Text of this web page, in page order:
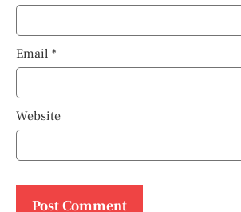
Email *
Website